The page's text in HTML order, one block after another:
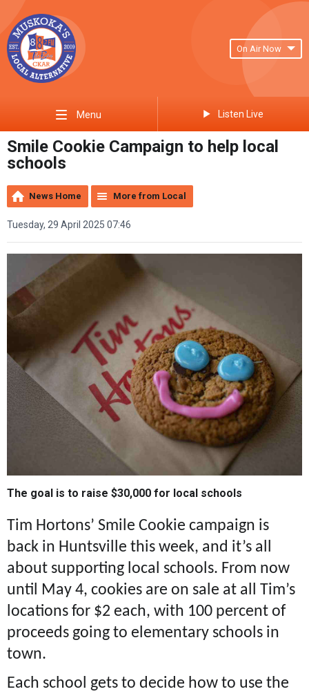
On Air Now
Menu Listen Live
Smile Cookie Campaign to help local
schools
News Home More from Local
Tuesday, 29 April 2025 07:46
The goal is to raise $30,000 for local schools
Tim Hortons’ Smile Cookie campaign is
back in Huntsville this week, and it’s all
about supporting local schools. From now
until May 4, cookies are on sale at all Tim’s
locations for $2 each, with 100 percent of
proceeds going to elementary schools in
town.
Each school gets to decide how to use the